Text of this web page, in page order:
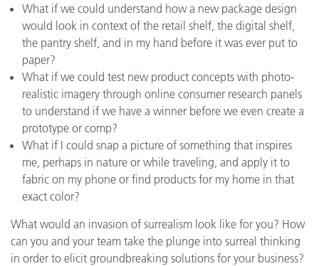
What if we could understand how a new package design
would look in context of the retail shelf, the digital shelf,
the pantry shelf, and in my hand before it was ever put to
paper?
What if we could test new product concepts with photo-
realistic imagery through online consumer research panels
to understand if we have a winner before we even create a
prototype or comp?
What if I could snap a picture of something that inspires
me, perhaps in nature or while traveling, and apply it to
fabric on my phone or find products for my home in that
exact color?
What would an invasion of surrealism look like for you? How
can you and your team take the plunge into surreal thinking
in order to elicit groundbreaking solutions for your business?